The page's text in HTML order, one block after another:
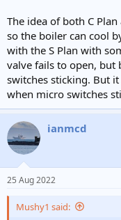
The idea of both C
so the boiler can cool
with the S Plan with
valve fails to open,
switches sticking. But
when micro switches
ianmcd
25 Aug 2022
Mushy1 said: